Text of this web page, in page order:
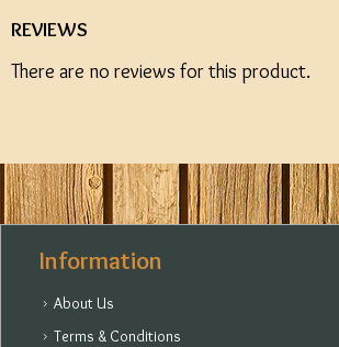
REVIEWS
There are no reviews for this product.
Information
About Us
Terms & Conditions